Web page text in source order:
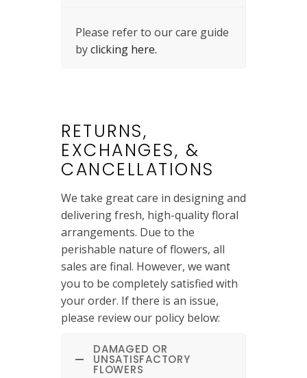
Please refer to our care guide
byclicking here.
RETURNS,
EXCHANGES, &
CANCELLATIONS
We take great care in designing and
delivering fresh, high-quality floral
arrangements. Due to the
perishable nature of flowers, all
sales are final. However, we want
you to be completely satisfied with
your order. If there is an issue,
please review our policy below:
DAMAGED OR
UNSATISFACTORY
FLOWERS